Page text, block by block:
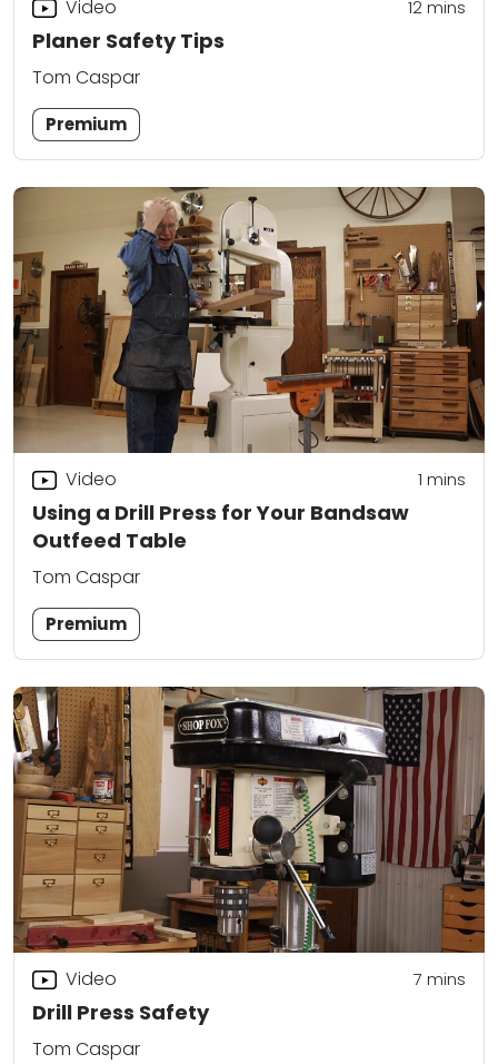
Planer Safety Tips
Video 12mins
Tom Caspar
Premium
Using a Drill Press for Your Bandsaw
Outfeed Table
Video 1 mins
Tom Caspar
Premium
Drill Press Safety
Video 7 mins
Tom Caspar